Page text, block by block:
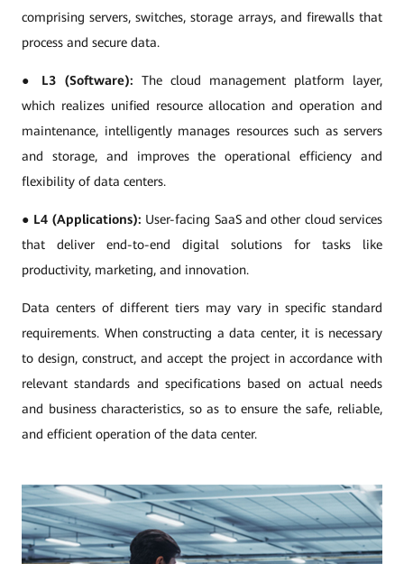
comprising servers, switches, storage arrays, and firewalls that
process and secure data.
● L3 (Software): The cloud management platform layer,
which realizes unified resource allocation and operation and
maintenance, intelligently manages resources such as servers
and storage, and improves the operational efficiency and
flexibility of data centers.
● L4 (Applications): User-facing SaaS and other cloud services
that deliver end-to-end digital solutions for tasks like
productivity, marketing, and innovation.
Data centers of different tiers may vary in specific standard
requirements. When constructing a data center, it is necessary
to design, construct, and accept the project in accordance with
relevant standards and specifications based on actual needs
and business characteristics, so as to ensure the safe, reliable,
and efficient operation of the data center.